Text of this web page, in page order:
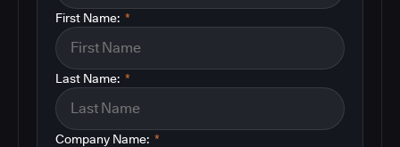
*
First Name:
*
Last Name:
*
Company Name: